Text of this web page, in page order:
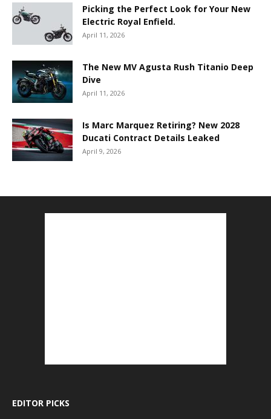
Picking the Perfect Look for Your New
Electric Royal Enfield.
April 11, 2026
The New MV Agusta Rush Titanio Deep
Dive
April 11, 2026
Is Marc Marquez Retiring? New 2028
Ducati Contract Details Leaked
April 9, 2026
EDITOR PICKS